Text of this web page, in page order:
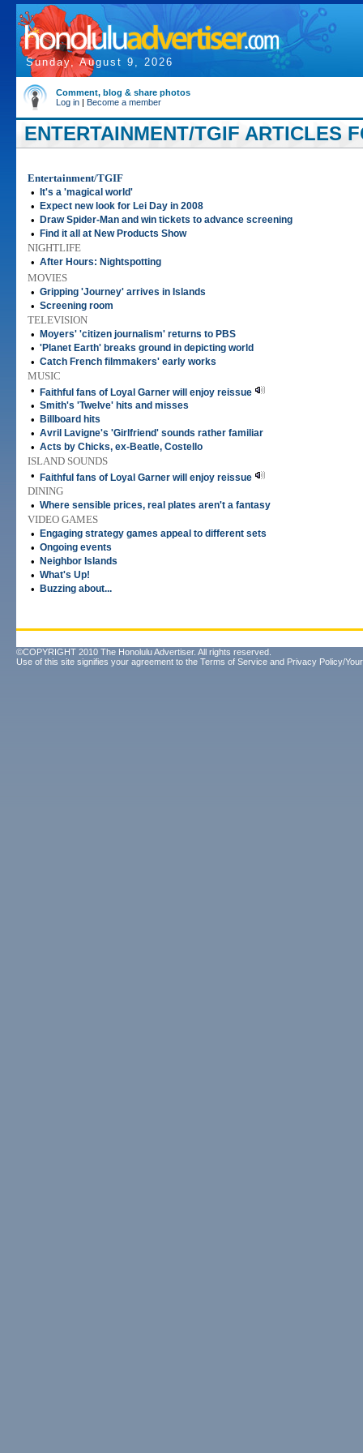
Sunday, August 9, 2026
Comment, blog & share photos
Log in | Become a member
ENTERTAINMENT/TGIF ARTICLES
Entertainment/TGIF
•
It's a 'magical world'
• Expect new look for Lei Day in 2008
• Draw Spider-Man and win tickets to advance screening
• Find it all at New Products Show
NIGHTLIFE
• After Hours: Nightspotting
MOVIES
• Gripping 'Journey' arrives in Islands
• Screening room
TELEVISION
•
Moyers' 'citizen journalism' returns to PBS
• 'Planet Earth' breaks ground in depicting world
• Catch French filmmakers' early works
MUSIC
•
Faithful fans of Loyal Garner will enjoy reissue
• Smith's 'Twelve' hits and misses
• Billboard hits
• Avril Lavigne's 'Girlfriend' sounds rather familiar
• Acts by Chicks, ex-Beatle, Costello
ISLAND SOUNDS
•
Faithful fans of Loyal Garner will enjoy reissue
DINING
• Where sensible prices, real plates aren't a fantasy
VIDEO GAMES
•
Engaging strategy games appeal to different sets
• Ongoing events
• Neighbor Islands
• What's Up!
• Buzzing about...
©COPYRIGHT 2010 The Honolulu Advertiser. All rights reserved.
Use of this site signifies your agreement to the Terms of Service and Privacy Policy/